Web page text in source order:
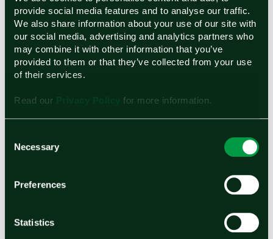
provide social media features and to analyse our traffic.
We also share information about your use of our site with
our social media, advertising and analytics partners who
may combine it with other information that you’ve
provided to them or that they’ve collected from your use
of their services.
Read our for more information.
Selection
Necessary
Preferences
Statistics
Ohmium’s Proton Exchange Membrane (PEM)
Electrolyzers
Ohmium manufactures modular interlocking
PEM electrolyzers that produce pressurized
industries. Individual, compact electrolyzers
can be easily stacked to significantly reduce
standardized design enables rapid scaling from
megawatts to gigawatts. Ohmium’s patented